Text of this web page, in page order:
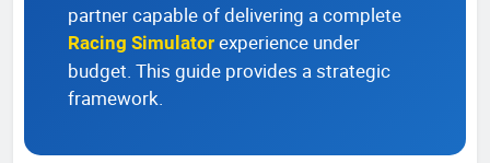
partner capable of delivering a complete
Racing Simulator experience under
budget. This guide provides a strategic
framework.